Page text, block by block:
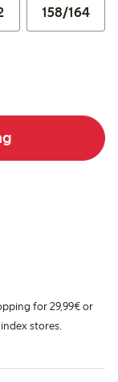
158/164
for 29,99€ or
stores.